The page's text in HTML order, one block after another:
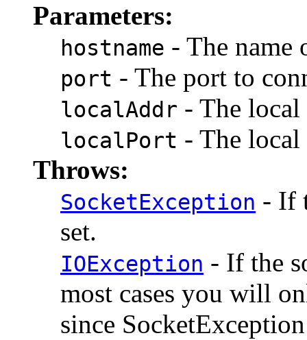
Parameters:
hostname - The name
port - The port to
localAddr - The local
localPort - The
Throws:
SocketException - If
set.
IOException - If the
most cases you will
since